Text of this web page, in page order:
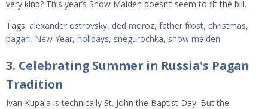
very kind? This year’s Snow Maiden doesn’t seem to fit the bill.
Tags: alexander ostrovsky, ded moroz, father frost, christmas,
pagan, New Year, holidays, snegurochka, snow maiden
3. Celebrating Summer in Russia's Pagan
Tradition
Ivan Kupala is technically St. John the Baptist Day. But the